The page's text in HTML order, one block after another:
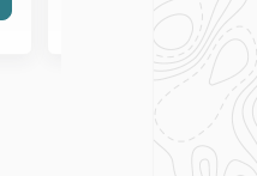
per person (twin share)